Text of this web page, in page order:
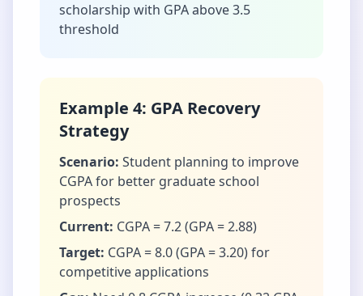
scholarship with GPA above 3.5
threshold
Example 4: GPA Recovery
Strategy
Scenario: Student planning to improve
CGPA for better graduate school
prospects
Current: CGPA = 7.2 (GPA = 2.88)
Target: CGPA = 8.0 (GPA = 3.20) for
competitive applications